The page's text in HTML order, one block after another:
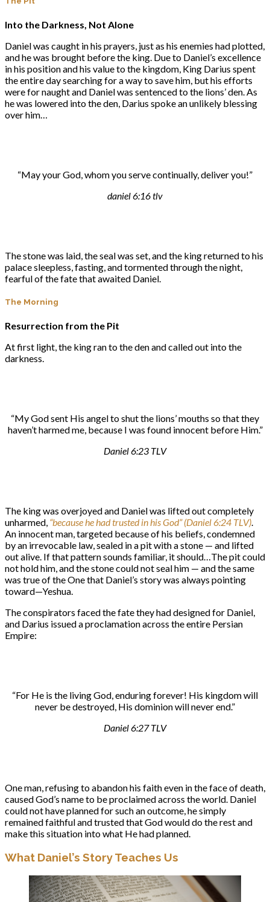
Into the Darkness, Not Alone
Daniel was caught in his prayers, just as his enemies had plotted,
and he was brought before the king. Due to Daniel’s excellence
in his position and his value to the kingdom, King Darius spent
the entire day searching for a way to save him, but his efforts
were for naught and Daniel was sentenced to the lions’ den. As
he was lowered into the den, Darius spoke an unlikely blessing
over him…
“May your God, whom you serve continually, deliver you!”
daniel 6:16 tlv
The stone was laid, the seal was set, and the king returned to his
palace sleepless, fasting, and tormented through the night,
fearful of the fate that awaited Daniel.
The Morning
Resurrection from the Pit
At first light, the king ran to the den and called out into the
darkness.
“My God sent His angel to shut the lions’ mouths so that they
haven’t harmed me, because I was found innocent before Him.”
Daniel 6:23 TLV
The king was overjoyed and Daniel was lifted out completely
unharmed, “because he had trusted in his God” (Daniel 6:24 TLV).
An innocent man, targeted because of his beliefs, condemned
by an irrevocable law, sealed in a pit with a stone — and lifted
out alive. If that pattern sounds familiar, it should…The pit could
not hold him, and the stone could not seal him — and the same
was true of the One that Daniel’s story was always pointing
toward—Yeshua.
The conspirators faced the fate they had designed for Daniel,
and Darius issued a proclamation across the entire Persian
Empire:
“For He is the living God, enduring forever! His kingdom will
never be destroyed, His dominion will never end.”
Daniel 6:27 TLV
One man, refusing to abandon his faith even in the face of death,
caused God’s name to be proclaimed across the world. Daniel
could not have planned for such an outcome, he simply
remained faithful and trusted that God would do the rest and
make this situation into what He had planned.
What Daniel’s Story Teaches Us